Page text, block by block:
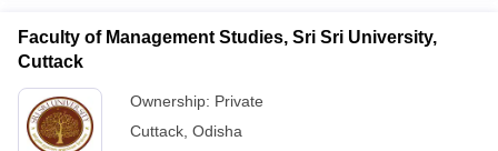
Faculty of Management Studies, Sri Sri University,
Cuttack
Ownership: Private
Cuttack Odisha